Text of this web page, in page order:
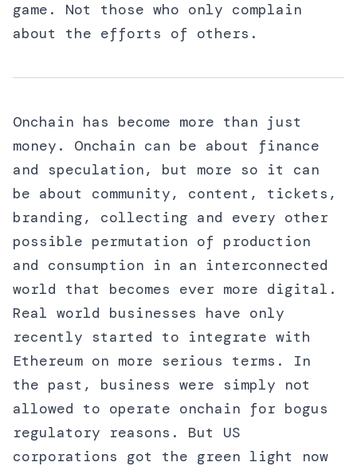
game. Not those who only complain
about the efforts of others.
Onchain has become more than just
money. Onchain can be about finance
and speculation, but more so it can
be about community, content, tickets,
branding, collecting and every other
possible permutation of production
and consumption in an interconnected
world that becomes ever more digital.
Real world businesses have only
recently started to integrate with
Ethereum on more serious terms. In
the past, business were simply not
allowed to operate onchain for bogus
regulatory reasons. But US
corporations got the green light now